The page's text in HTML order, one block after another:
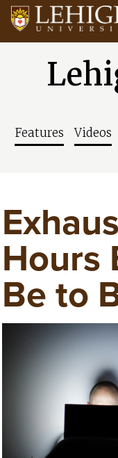
Features Videos
Hours
Be to